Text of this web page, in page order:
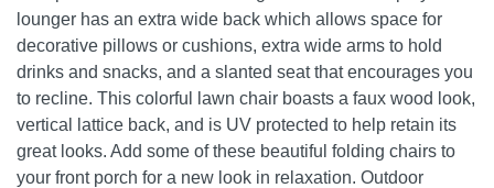
lounger has an extra wide back which allows space for
decorative pillows or cushions, extra wide arms to hold
drinks and snacks, and a slanted seat that encourages you
to recline. This colorful lawn chair boasts a faux wood look,
vertical lattice back, and is UV protected to help retain its
great looks. Add some of these beautiful folding chairs to
your front porch for a new look in relaxation. Outdoor